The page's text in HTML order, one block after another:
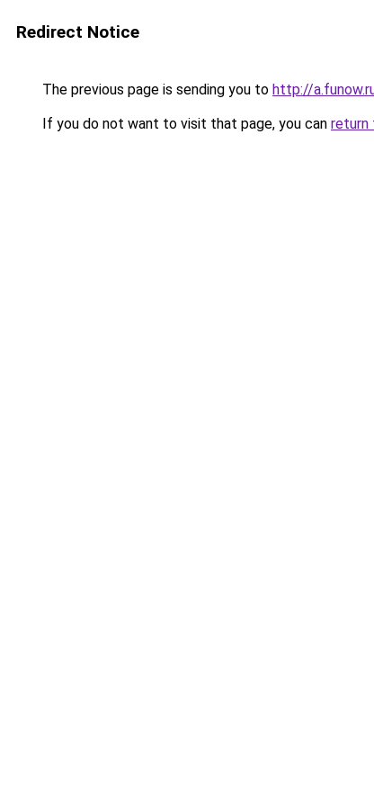
Redirect Notice
The previous page is sending you to http://
If you do not want to visit that page, you can return